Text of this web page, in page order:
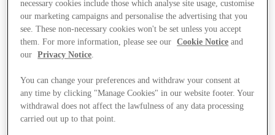
Stores
necessary cookies include those which analyse site usage, customise
our marketing campaigns and personalise the advertising that you
see. These non-necessary cookies won't be set unless you accept
them. For more information, please see our
Cookie Notice and
our
Privacy Notice.
You can change your preferences and withdraw your consent at
any time by clicking "Manage Cookies" in our website footer. Your
withdrawal does not affect the lawfulness of any data processing
carried out up to that point.